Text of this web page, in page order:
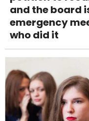
and the board
emergency
who did it